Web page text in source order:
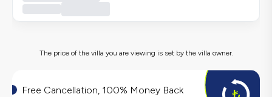
The price of the villa you are viewing is set by the villa owner.
Free Cancellation, 100% Money Back